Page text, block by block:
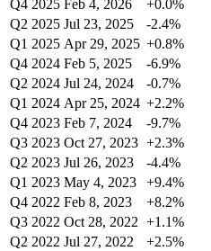
Q4 2025 Feb 4, 2026 +0.0%
Q2 2025 Jul 23, 2025 -2.4%
Q1 2025 Apr 29, 2025 +0.8%
Q4 2024 Feb 5, 2025 -6.9%
Q2 2024 Jul 24, 2024 -0.7%
Q1 2024 Apr 25, 2024 +2.2%
Q4 2023 Feb 7, 2024 -9.7%
Q3 2023 Oct 27, 2023 +2.3%
Q2 2023 Jul 26, 2023 -4.4%
Q1 2023 May 4, 2023 +9.4%
Q4 2022 Feb 8, 2023 +8.2%
Q3 2022 Oct 28, 2022 +1.1%
Q2 2022 Jul 27, 2022 +2.5%